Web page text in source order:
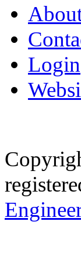
Login